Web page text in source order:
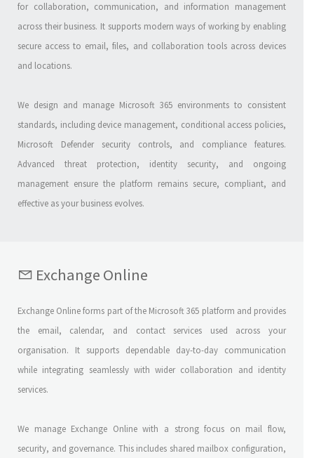
for collaboration, communication, and information management
across their business. It supports modern ways of working by enabling
secure access to email, files, and collaboration tools across devices
and locations.
We design and manage Microsoft 365 environments to consistent
standards, including device management, conditional access policies,
Microsoft Defender security controls, and compliance features.
Advanced threat protection, identity security, and ongoing
management ensure the platform remains secure, compliant, and
effective as your business evolves.
Exchange Online
Exchange Online forms part of the Microsoft 365 platform and provides
the email, calendar, and contact services used across your
organisation. It supports dependable day-to-day communication
while integrating seamlessly with wider collaboration and identity
services.
We manage Exchange Online with a strong focus on mail flow,
security, and governance. This includes shared mailbox configuration,